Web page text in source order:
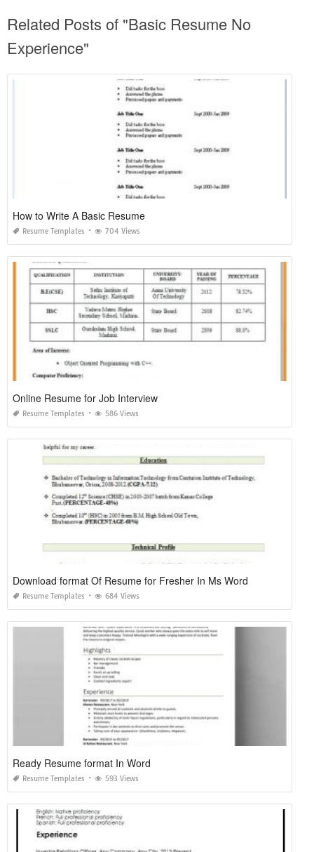
Related Posts of "Basic Resume No
Experience"
How to Write A Basic Resume
Resume Templates 704 Views
Online Resume for Job Interview
Resume Templates 586 Views
Download format Of Resume for Fresher In Ms Word
Resume Templates 684 Views
Ready Resume format In Word
Resume Templates 593 Views